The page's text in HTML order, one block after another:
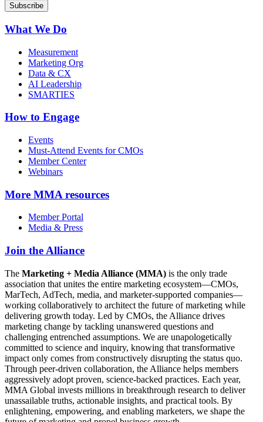
What We Do
Measurement
Marketing Org
Data & CX
AI Leadership
SMARTIES
How to Engage
Events
Must-Attend Events for CMOs
Member Center
Webinars
More MMA resources
Member Portal
Media & Press
Join the Alliance
The Marketing + Media Alliance (MMA) is the only trade
association that unites the entire marketing ecosystem—CMOs,
MarTech, AdTech, media, and marketer-supported companies—
working collaboratively to architect the future of marketing while
delivering growth today. Led by CMOs, the Alliance drives
marketing change by tackling unanswered questions and
challenging entrenched assumptions. We are unapologetically
committed to science and inquiry, knowing that transformative
impact only comes from constructively disrupting the status quo.
Through peer-driven collaboration, the Alliance helps members
aggressively adopt proven, science-backed practices. Each year,
MMA Global invests millions in breakthrough research to deliver
unassailable truths, actionable insights, and practical tools. By
enlightening, empowering, and enabling marketers, we shape the